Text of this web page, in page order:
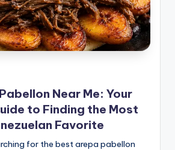
Near Me: Your
to Finding the Most
Favorite
for the best arepa pabellon